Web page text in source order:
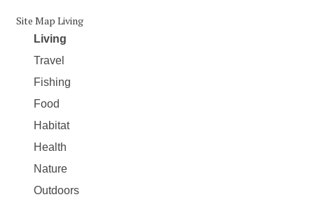
Site Map Living
Living
Travel
Fishing
Food
Habitat
Health
Nature
Outdoors